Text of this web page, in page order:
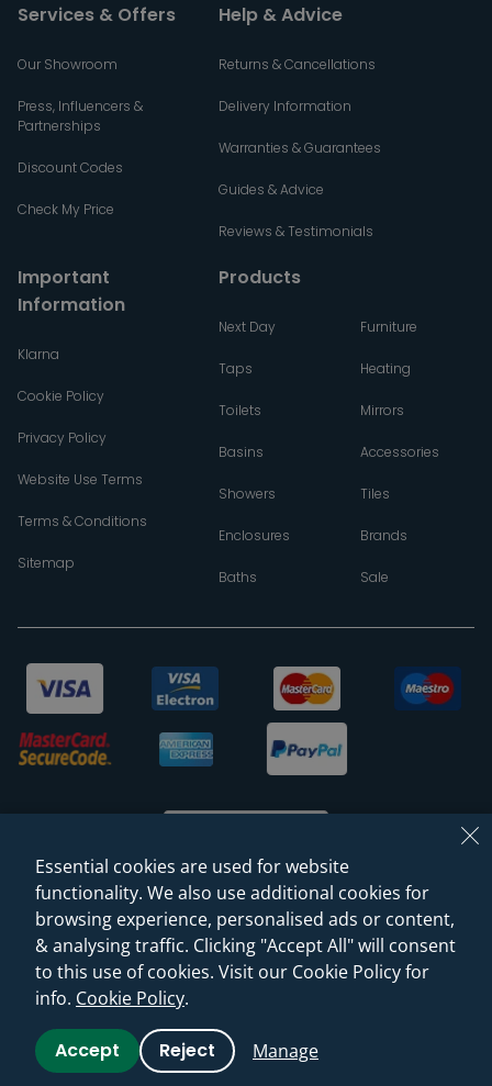
Services & Offers
Our Showroom
Press, Influencers &
Partnerships
Discount Codes
Check My Price
Help & Advice
Returns & Cancellations
Delivery Information
Warranties & Guarantees
Guides & Advice
Reviews & Testimonials
Important
Information
Klarna
Cookie Policy
Privacy Policy
Website Use Terms
Terms & Conditions
Sitemap
Products
Next Day
Taps
Toilets
Basins
Showers
Enclosures
Baths
Furniture
Heating
Mirrors
Accessories
Tiles
Brands
Sale
© 2026 Sanctuary Bathrooms Leeds Ltd
(VAT Registration NO. 128 3120 44)
Web Design -Rejuvenate Digital Agency
Essential cookies are used for website
functionality. We also use additional cookies for
browsing experience, personalised ads or content,
& analysing traffic. Clicking "Accept All" will consent
to this use of cookies. Visit our Cookie Policy for
info. Cookie Policy.
Accept Reject Manage